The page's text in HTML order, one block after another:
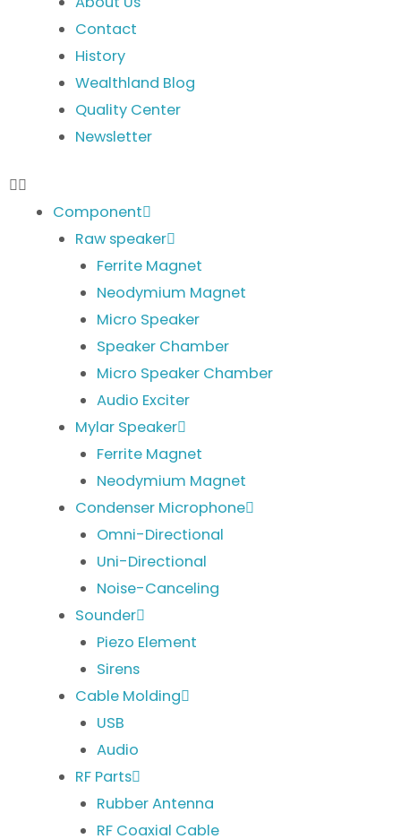
Contact
History
Wealthland Blog
Quality Center
Newsletter
Component
Raw speaker
Ferrite Magnet
Neodymium Magnet
Micro Speaker
Speaker Chamber
Micro Speaker Chamber
Audio Exciter
Mylar Speaker
Ferrite Magnet
Neodymium Magnet
Condenser Microphone
Omni-Directional
Uni-Directional
Noise-Canceling
Sounder
Piezo Element
Sirens
Cable Molding
USB
Audio
RF Parts
Rubber Antenna
RF Coaxial Cable